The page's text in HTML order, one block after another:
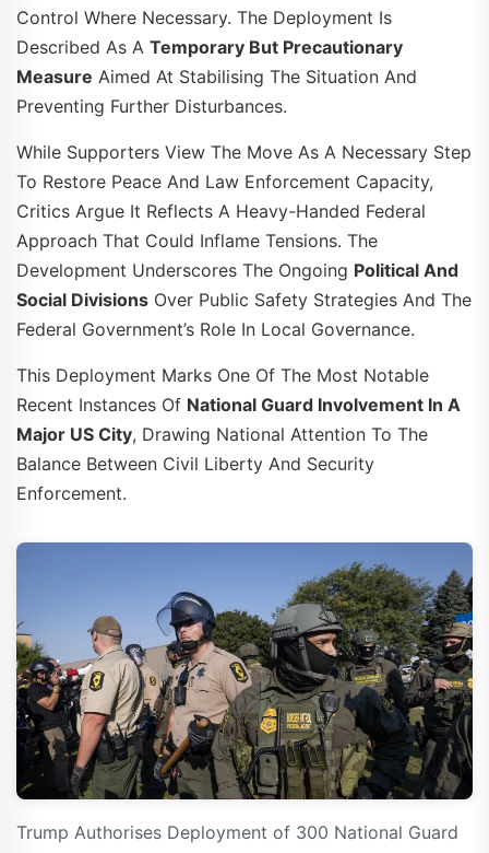
Control Where Necessary. The Deployment Is
Described As A Temporary But Precautionary
Measure Aimed At Stabilising The Situation And
Preventing Further Disturbances.
While Supporters View The Move As A Necessary Step
To Restore Peace And Law Enforcement Capacity,
Critics Argue It Reflects A Heavy-Handed Federal
Approach That Could Inflame Tensions. The
Development Underscores The Ongoing Political And
Social Divisions Over Public Safety Strategies And The
Federal Government’s Role In Local Governance.
This Deployment Marks One Of The Most Notable
Recent Instances Of National Guard Involvement In A
Major US City, Drawing National Attention To The
Balance Between Civil Liberty And Security
Enforcement.
Trump Authorises Deployment of 300 National Guard